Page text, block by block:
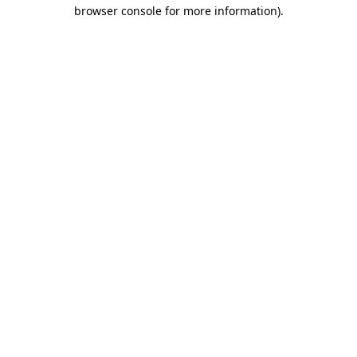
browser console for more information).